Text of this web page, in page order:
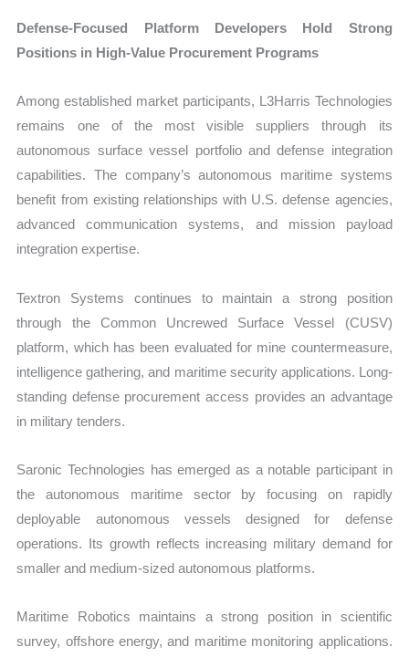
Defense-Focused Platform Developers Hold Strong
Positions in High-Value Procurement Programs
Among established market participants, L3Harris Technologies
remains one of the most visible suppliers through its
autonomous surface vessel portfolio and defense integration
capabilities. The company’s autonomous maritime systems
benefit from existing relationships with U.S. defense agencies,
advanced communication systems, and mission payload
integration expertise.
Textron Systems continues to maintain a strong position
through the Common Uncrewed Surface Vessel (CUSV)
platform, which has been evaluated for mine countermeasure,
intelligence gathering, and maritime security applications. Long-
standing defense procurement access provides an advantage
in military tenders.
Saronic Technologies has emerged as a notable participant in
the autonomous maritime sector by focusing on rapidly
deployable autonomous vessels designed for defense
operations. Its growth reflects increasing military demand for
smaller and medium-sized autonomous platforms.
Maritime Robotics maintains a strong position in scientific
survey, offshore energy, and maritime monitoring applications.